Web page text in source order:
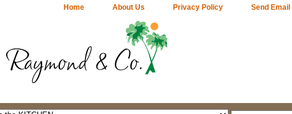
Home About Us Privacy Policy Send Email